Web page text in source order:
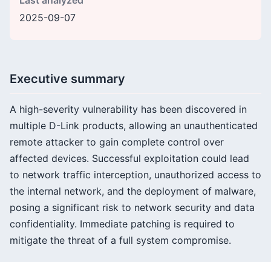
2025-09-07
Executive summary
A high-severity vulnerability has been discovered in
multiple D-Link products, allowing an unauthenticated
remote attacker to gain complete control over
affected devices. Successful exploitation could lead
to network traffic interception, unauthorized access to
the internal network, and the deployment of malware,
posing a significant risk to network security and data
confidentiality. Immediate patching is required to
mitigate the threat of a full system compromise.